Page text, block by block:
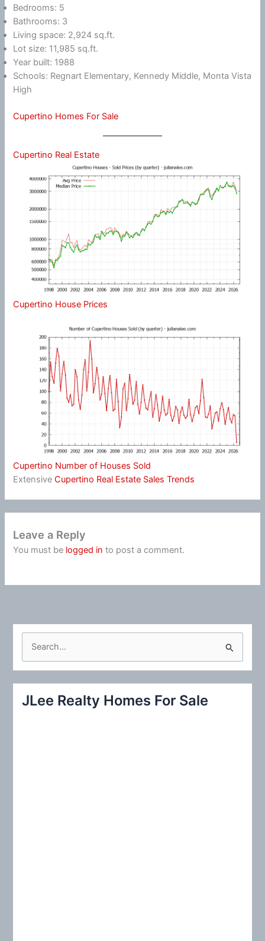
Bedrooms: 5
Bathrooms: 3
Living space: 2,924 sq.ft.
Lot size: 11,985 sq.ft.
Year built: 1988
Schools: Regnart Elementary, Kennedy Middle, Monta Vista
High
Cupertino Homes For Sale
Cupertino Real Estate
Cupertino House Prices
Cupertino Number of Houses Sold
ExtensiveCupertino Real Estate Sales Trends
Leave a Reply
You must be logged in to post a comment.
c
JLee Realty Homes For Sale